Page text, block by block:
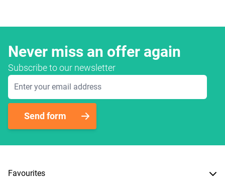
Never miss an offer again
Subscribe to our newsletter
Email Address
Send form
Favourites